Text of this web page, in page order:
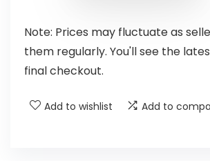
Note: Prices may fluctuate as
them regularly. You'll see the
final checkout.
Add to wishlist Add to